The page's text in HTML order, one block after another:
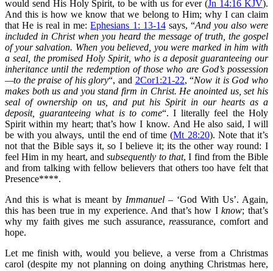
would send His Holy Spirit, to be with us for ever (Jn 14:16 KJV).
And this is how we know that we belong to Him; why I can claim
that He is real in me:Ephesians 1: 13-14says, “And you also were
included in Christ when you heard the message of truth, the gospel
of your salvation. When you believed, you were marked in him with
a seal, the promised Holy Spirit, who is a deposit guaranteeing our
inheritance until the redemption of those who are God’s possession
—to the praise of his glory“, and 2Cor1:21-22, “Now it is God who
makes both us and you stand firm in Christ. He anointed us, set his
seal of ownership on us, and put his Spirit in our hearts as a
deposit, guaranteeing what is to come“. I literally feel the Holy
Spirit within my heart; that’s how I know. And He also said, I will
be with you always, until the end of time (Mt 28:20). Note that it’s
not that the Bible says it, so I believe it; its the other way round: I
feel Him in my heart, andsubsequently to that, I find from the Bible
and from talking with fellow believers that others too have felt that
Presence****.
And this is what is meant by Immanuel – ‘God With Us’. Again,
this has been true in my experience. And that’s how Iknow; that’s
why my faith gives me such assurance,reassurance, comfort and
hope.
Let me finish with, would you believe, a verse from a Christmas
carol (despite my not planning on doing anything Christmas here,